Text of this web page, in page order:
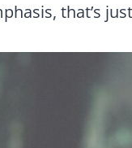
that’s